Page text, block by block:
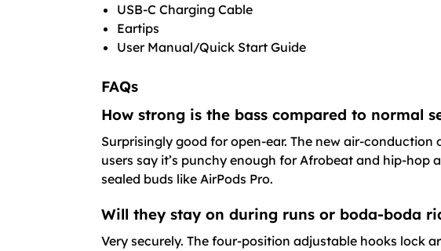
USB-C Charging Cable
Eartips
User Manual/Quick Start Guide
FAQs
How strong is the bass compared to normal
Surprisingly good for open-ear. The new air-conduction
users say it’s punchy enough for Afrobeat and hip-
sealed buds like AirPods Pro.
Will they stay on during runs or boda-boda
Very securely. The four-position adjustable hooks lock